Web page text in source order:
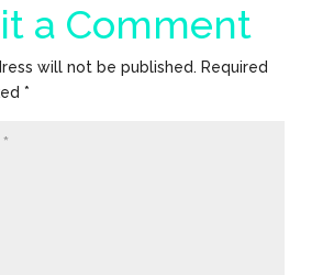
a Comment
will not be published. Required
*